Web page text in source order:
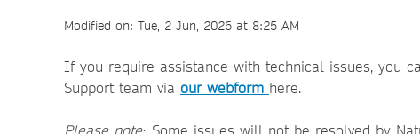
Modified on: Tue, 2 Jun, 2026 at 8:25 AM
If you require assistance with technical issues, you
Support team via our webform here.